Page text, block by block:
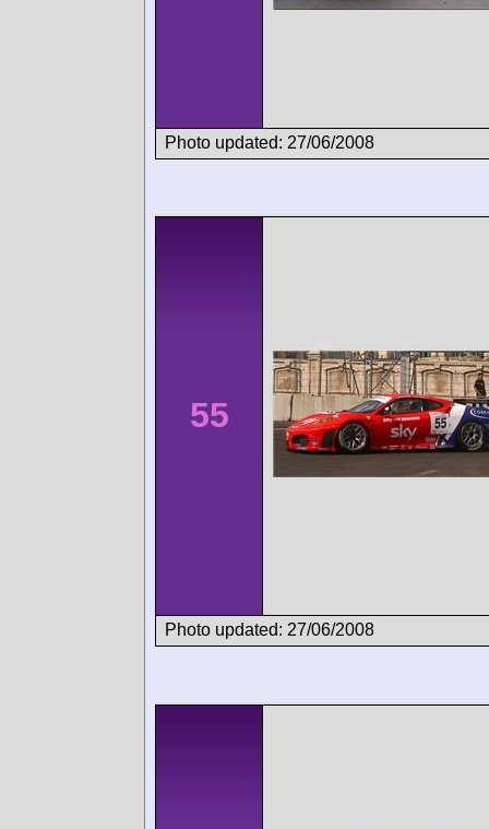
Photo updated: 27/06/2008
55
Photo updated: 27/06/2008